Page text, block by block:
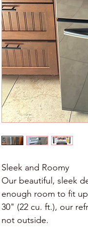
Sleek and Roomy
Our beautiful, sleek
enough room to fit
30" (22 cu. ft.), our
not outside.